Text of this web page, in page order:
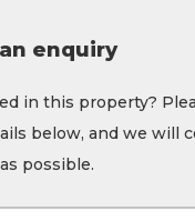
enquiry
in this property?
below, and we will
possible.